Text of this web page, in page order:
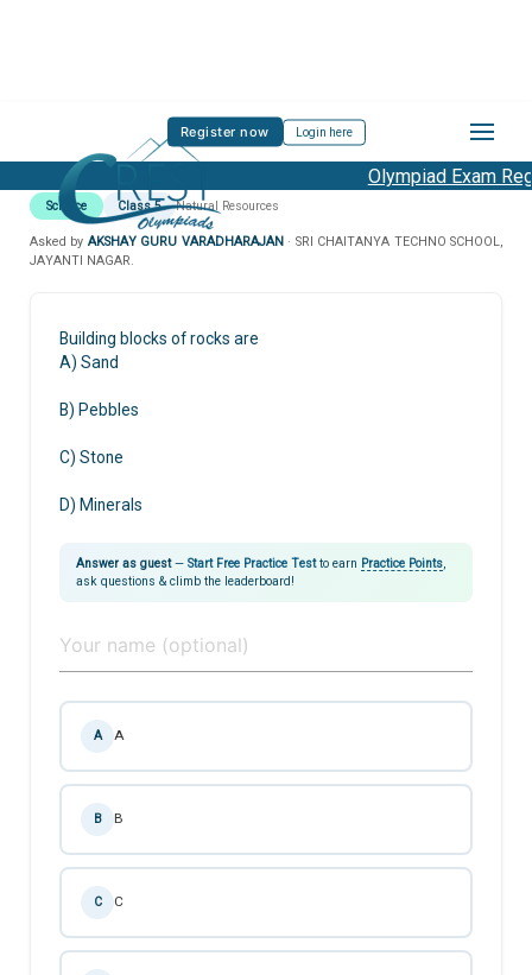
Register now Login here
Olympiad Exam
Science Class 5 Natural Resources
Asked by AKSHAY GURU VARADHARAJAN· SRI CHAITANYA TECHNO SCHOOL,
JAYANTI NAGAR.
Building blocks of rocks are
A) Sand
B) Pebbles
C) Stone
D) Minerals
Answer as guest— Start Free Practice Testto earn Practice Points
ask questions & climb the leaderboard!
A A
B B
C C